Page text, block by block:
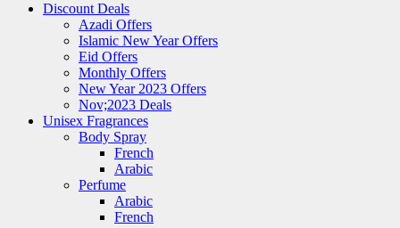
Discount Deals
Azadi Offers
Islamic New Year Offers
Eid Offers
Monthly Offers
New Year 2023 Offers
Nov;2023 Deals
Unisex Fragrances
Body Spray
French
Arabic
Perfume
Arabic
French